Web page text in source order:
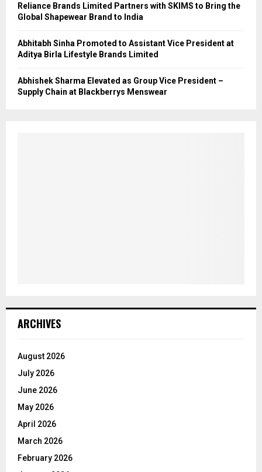
Reliance Brands Limited Partners with SKIMS to Bring the
Global Shapewear Brand to India
Abhitabh Sinha Promoted to Assistant Vice President at
Aditya Birla Lifestyle Brands Limited
Abhishek Sharma Elevated as Group Vice President –
Supply Chain at Blackberrys Menswear
ARCHIVES
August 2026
July 2026
June 2026
May 2026
April 2026
March 2026
February 2026